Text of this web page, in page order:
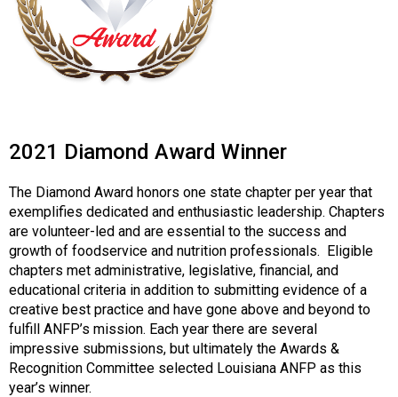
n
a
A
N
P
)
2021 Diamond Award Winner
The Diamond Award honors one state chapter per year that
exemplifies dedicated and enthusiastic leadership. Chapters
are volunteer-led and are essential to the success and
growth of foodservice and nutrition professionals. Eligible
chapters met administrative, legislative, financial, and
educational criteria in addition to submitting evidence of a
creative best practice and have gone above and beyond to
fulfill ANFP’s mission. Each year there are several
impressive submissions, but ultimately the Awards &
Recognition Committee selected Louisiana ANFP as this
year’s winner.